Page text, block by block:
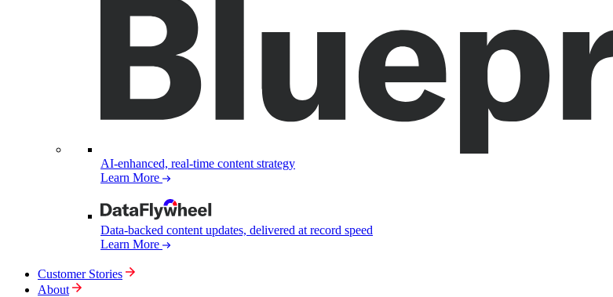
AI-enhanced, real-time content strategy
Learn More
Data-backed content updates, delivered at record speed
Learn More
Customer Stories
About